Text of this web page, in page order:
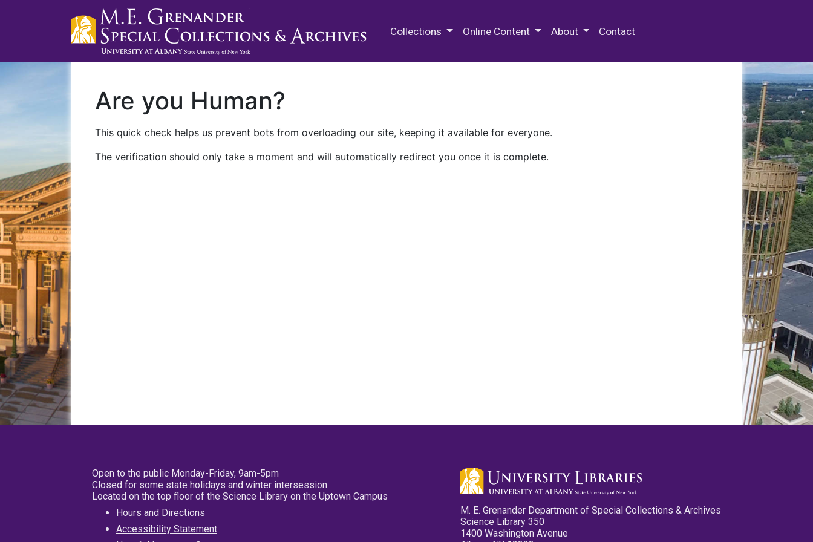
Collections Online Content About Contact
Are you Human?
This quick check helps us prevent bots from overloading our site, keeping it available for everyone.
The verification should only take a moment and will automatically redirect you once it is complete.
Open to the public Monday-Friday, 9am-5pm
Closed for some state holidays and winter intersession
Located on the top floor of the Science Library on the Uptown Campus
Hours and Directions
Accessibility Statement
M. E. Grenander Department of Special Collections & Archives
Science Library 350
1400 Washington Avenue